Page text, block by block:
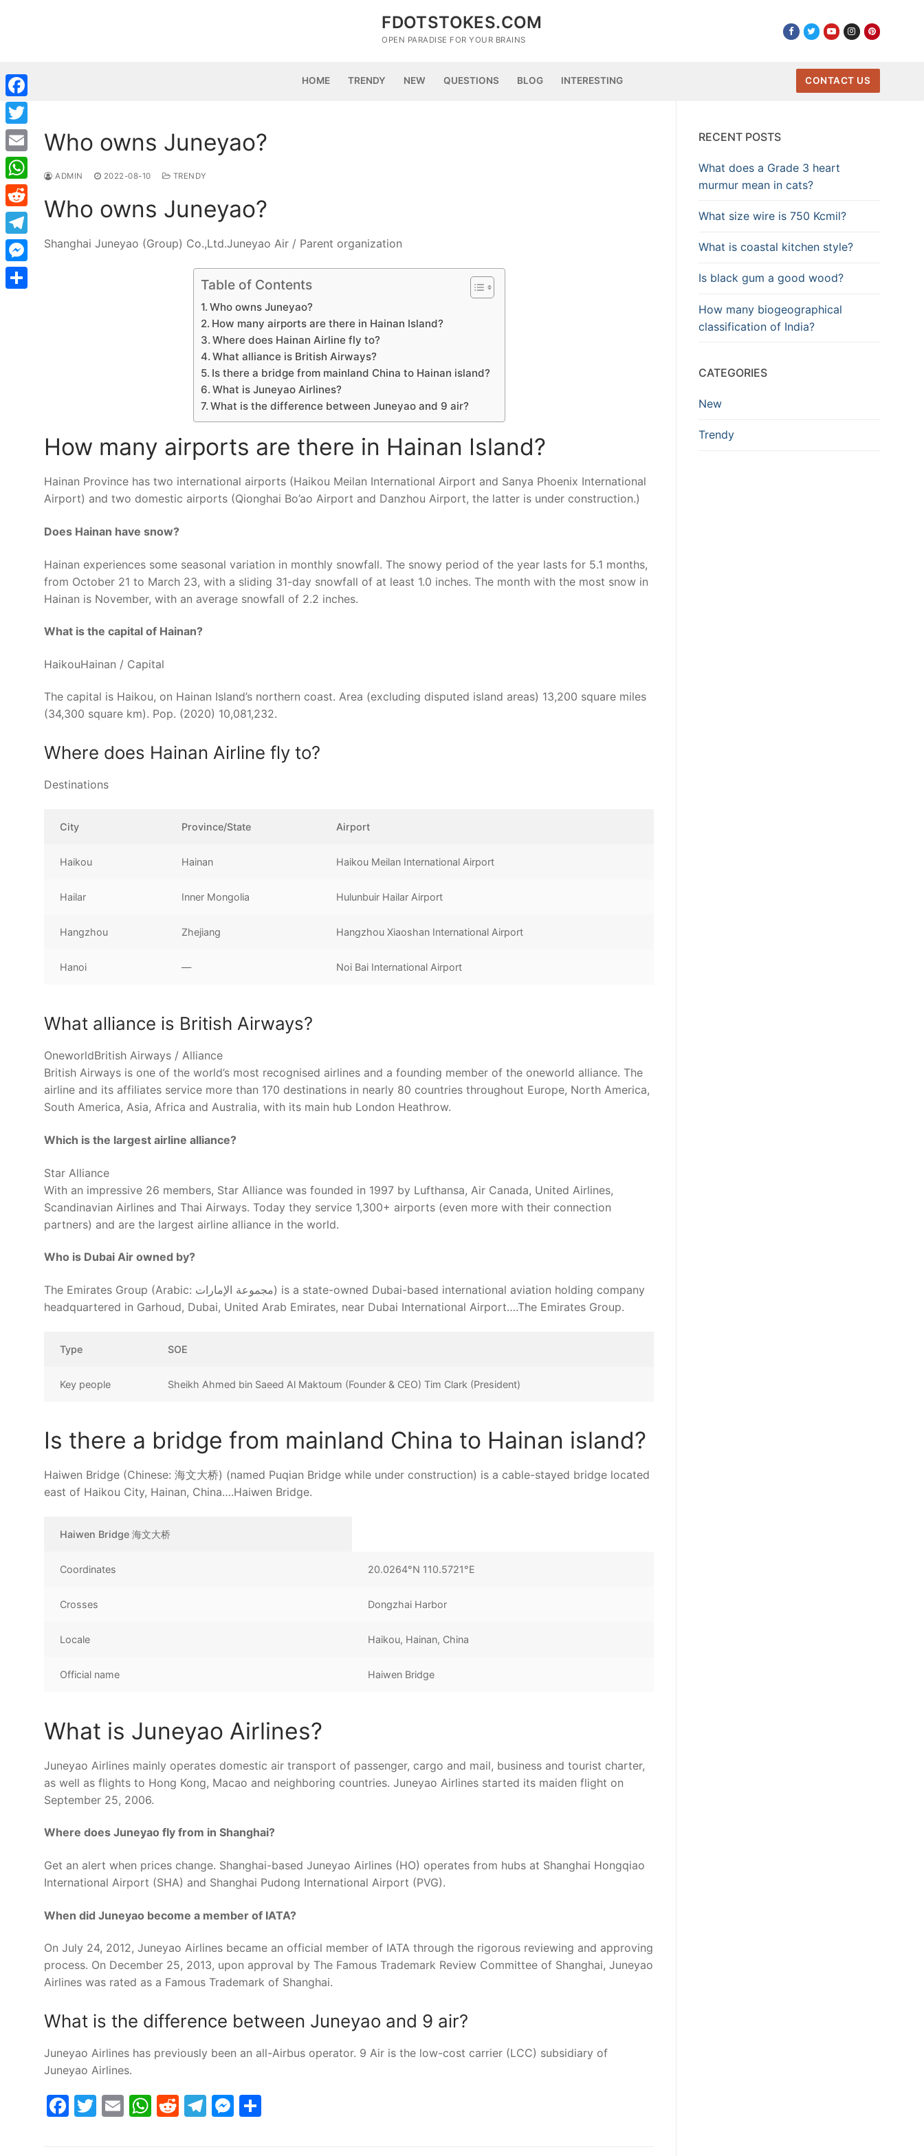
FDOTSTOKES.COM
OPEN PARADISE FOR YOUR BRAINS
HOME TRENDY NEW QUESTIONS BLOG INTERESTING CONTACT US
Who owns Juneyao?
ADMIN 2022-08-10 TRENDY
Who owns Juneyao?
Shanghai Juneyao (Group) Co.,Ltd.Juneyao Air / Parent organization
Table of Contents
Who owns Juneyao?
How many airports are there in Hainan Island?
Where does Hainan Airline fly to?
What alliance is British Airways?
Is there a bridge from mainland China to Hainan island?
What is Juneyao Airlines?
What is the difference between Juneyao and 9 air?
How many airports are there in Hainan Island?
Hainan Province has two international airports (Haikou Meilan International Airport and Sanya Phoenix International
Airport) and two domestic airports (Qionghai Bo’ao Airport and Danzhou Airport, the latter is under construction.)
Does Hainan have snow?
Hainan experiences some seasonal variation in monthly snowfall. The snowy period of the year lasts for 5.1 months,
from October 21 to March 23, with a sliding 31-day snowfall of at least 1.0 inches. The month with the most snow in
Hainan is November, with an average snowfall of 2.2 inches.
What is the capital of Hainan?
HaikouHainan / Capital
The capital is Haikou, on Hainan Island’s northern coast. Area (excluding disputed island areas) 13,200 square miles
(34,300 square km). Pop. (2020) 10,081,232.
Where does Hainan Airline fly to?
Destinations
City Province/State Airport
Haikou Hainan Haikou Meilan International Airport
Hailar Inner Mongolia Hulunbuir Hailar Airport
Hangzhou Zhejiang Hangzhou Xiaoshan International Airport
Hanoi — Noi Bai International Airport
What alliance is British Airways?
OneworldBritish Airways / Alliance
British Airways is one of the world’s most recognised airlines and a founding member of the oneworld alliance. The
airline and its affiliates service more than 170 destinations in nearly 80 countries throughout Europe, North America,
South America, Asia, Africa and Australia, with its main hub London Heathrow.
Which is the largest airline alliance?
Star Alliance
With an impressive 26 members, Star Alliance was founded in 1997 by Lufthansa, Air Canada, United Airlines,
Scandinavian Airlines and Thai Airways. Today they service 1,300+ airports (even more with their connection
partners) and are the largest airline alliance in the world.
Who is Dubai Air owned by?
The Emirates Group (Arabic: مجموعة الإمارات) is a state-owned Dubai-based international aviation holding company
headquartered in Garhoud, Dubai, United Arab Emirates, near Dubai International Airport….The Emirates Group.
Type SOE
Key people Sheikh Ahmed bin Saeed Al Maktoum (Founder & CEO) Tim Clark (President)
Is there a bridge from mainland China to Hainan island?
Haiwen Bridge (Chinese: 海文大桥) (named Puqian Bridge while under construction) is a cable-stayed bridge located
east of Haikou City, Hainan, China….Haiwen Bridge.
Haiwen Bridge 海文大桥
Coordinates 20.0264°N 110.5721°E
Crosses Dongzhai Harbor
Locale Haikou, Hainan, China
Official name Haiwen Bridge
What is Juneyao Airlines?
Juneyao Airlines mainly operates domestic air transport of passenger, cargo and mail, business and tourist charter,
as well as flights to Hong Kong, Macao and neighboring countries. Juneyao Airlines started its maiden flight on
September 25, 2006.
Where does Juneyao fly from in Shanghai?
Get an alert when prices change. Shanghai-based Juneyao Airlines (HO) operates from hubs at Shanghai Hongqiao
International Airport (SHA) and Shanghai Pudong International Airport (PVG).
When did Juneyao become a member of IATA?
On July 24, 2012, Juneyao Airlines became an official member of IATA through the rigorous reviewing and approving
process. On December 25, 2013, upon approval by The Famous Trademark Review Committee of Shanghai, Juneyao
Airlines was rated as a Famous Trademark of Shanghai.
What is the difference between Juneyao and 9 air?
Juneyao Airlines has previously been an all-Airbus operator. 9 Air is the low-cost carrier (LCC) subsidiary of
Juneyao Airlines.
Facebook
Twitter
EmailWhatsApp
Reddit
Telegram
Messenger
RECENT POSTS
What does a Grade 3 heart
murmur mean in cats?
What size wire is 750 Kcmil?
What is coastal kitchen style?
Is black gum a good wood?
How many biogeographical
classification of India?
CATEGORIES
New
Trendy
Facebook
Twitter
Email
WhatsApp
Reddit
Telegram
Messenger